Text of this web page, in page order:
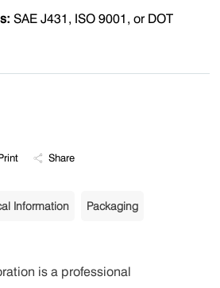
SAE J431, ISO 9001, or DOT
Share
Information Packaging
is a professional